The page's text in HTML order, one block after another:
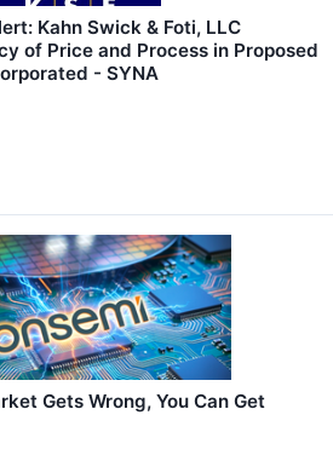
Kahn Swick & Foti, LLC
of Price and Process in Proposed
- SYNA
Gets Wrong, You Can Get